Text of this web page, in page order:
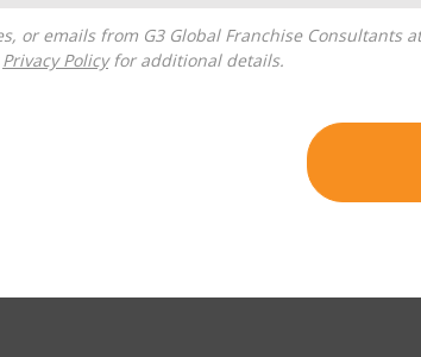
Privacy Policyfor additional details.